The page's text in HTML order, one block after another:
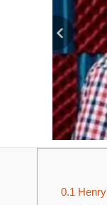
0.1